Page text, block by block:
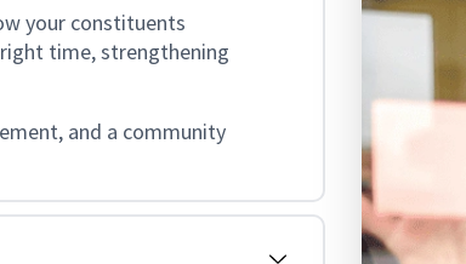
your constituents
time, strengthening
and a community